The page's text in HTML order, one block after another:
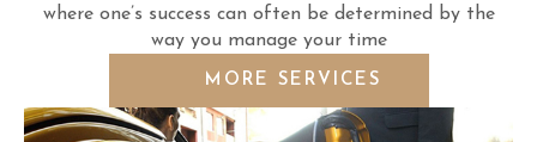
where one’s success can often be determined by the
way you manage your time
MORE SERVICES